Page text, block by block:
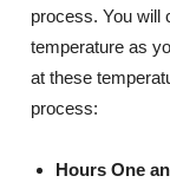
process. You will
temperature as
at these
process:
Hours One